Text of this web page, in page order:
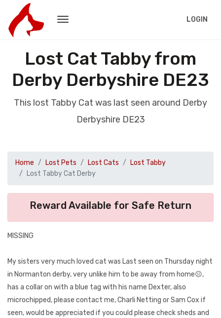
LOGIN
Lost Cat Tabby from
Derby Derbyshire DE23
This lost Tabby Cat was last seen around Derby
Derbyshire DE23
Home Lost Pets Lost Cats
Lost Tabby
Lost Tabby Cat Derby
Reward Available for Safe Return
MISSING
My sisters very much loved cat was Last seen on Thursday night
in Normanton derby, very unlike him to be away from home☹️,
has a collar on with a blue tag with his name Dexter, also
microchipped, please contact me, Charli Netting or Sam Cox if
seen, would be appreciated if you could please check sheds and